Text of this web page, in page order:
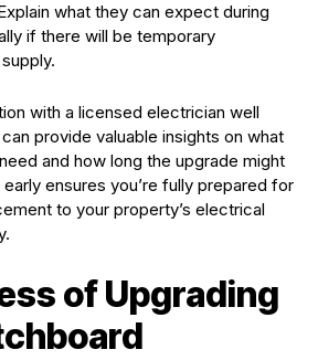
what they can expect during
if there will be temporary
with a licensed electrician well
provide valuable insights on what
and how long the upgrade might
ensures you’re fully prepared for
to your property’s electrical
of Upgrading